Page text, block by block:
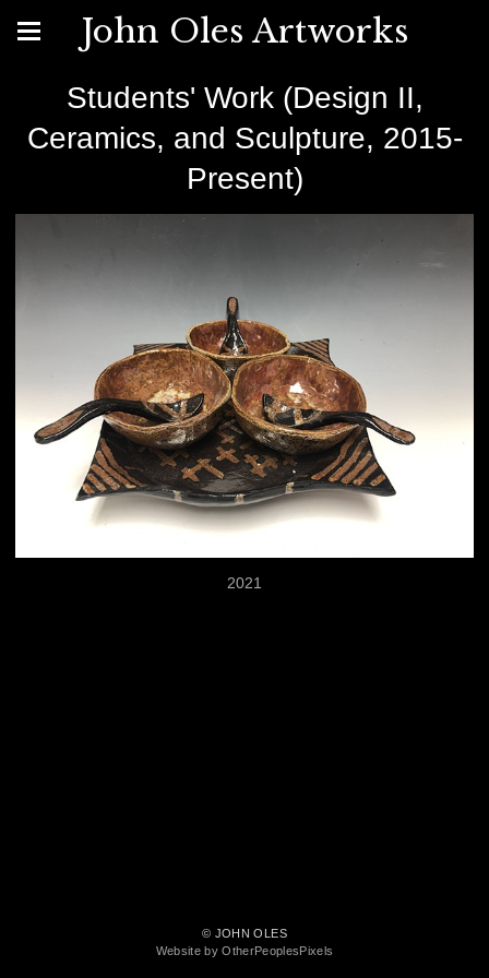
John Oles Artworks
Students' Work (Design II,
Ceramics, and Sculpture, 2015-
Present)
2021
© JOHN OLES
Website by OtherPeoplesPixels